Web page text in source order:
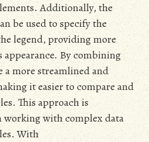
Additionally, the
be used to specify the
legend, providing more
appearance. By combining
a more streamlined and
it easier to compare and
This approach is
with complex data
With